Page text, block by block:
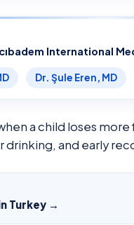
International
Dr. Şule Eren, MD
a child loses
drinking, and early
Turkey →